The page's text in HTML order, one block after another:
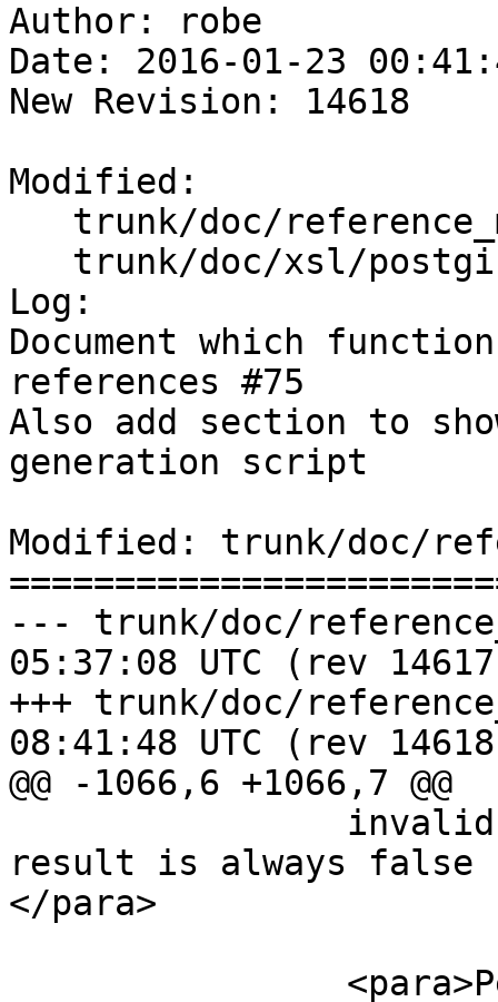
Author: robe
Date: 2016-01-23
New Revision: 14618
Modified:
Log:
Document which
references #75
Also add section to
generation script
Modified: trunk/doc/
--- trunk/doc/
05:37:08 UTC (rev
+++ trunk/doc/
08:41:48 UTC (rev
@@ -1066,6 +1066,7 @@
result is always false
</para>